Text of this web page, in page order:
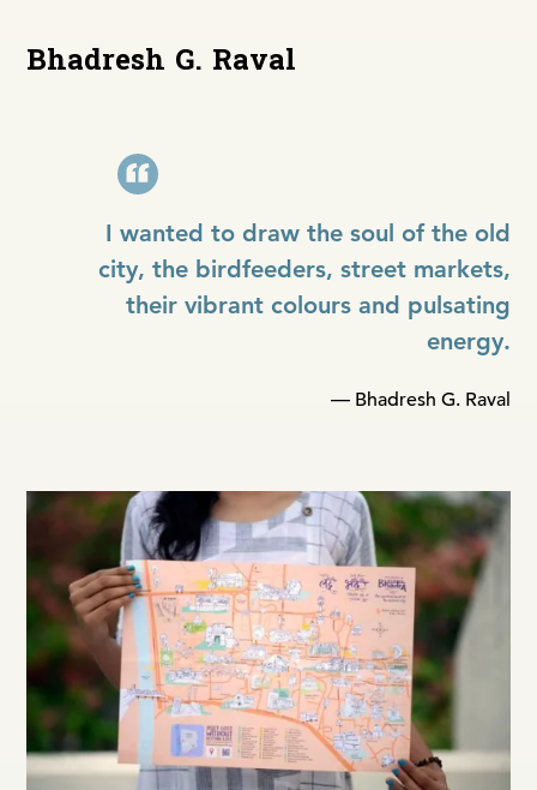
Bhadresh G. Raval
I wanted to draw the soul of the old
city, the birdfeeders, street markets,
their vibrant colours and pulsating
energy.
— Bhadresh G. Raval